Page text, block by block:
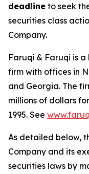
deadline to seek
securities class
Company.
Faruqi & Faruqi is
firm with offices in
and Georgia. The
millions of dollars
1995. See
As detailed below,
Company and its
securities laws by